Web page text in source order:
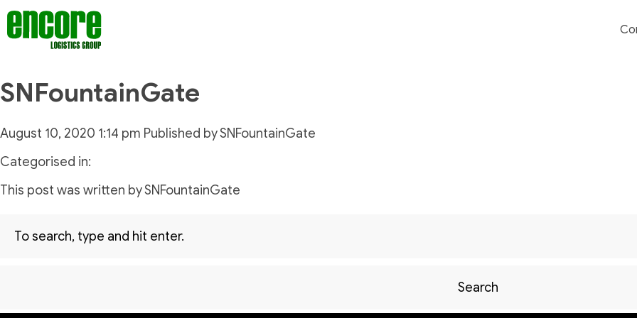
SNFountainGate
August 10, 2020 1:14 pm Published bySNFountainGate
Categorised in:
This post was written by SNFountainGate
Search